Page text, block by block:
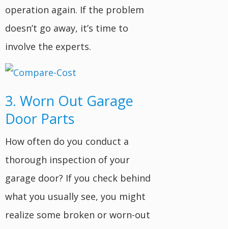
operation again. If the problem
doesn’t go away, it’s time to
involve the experts.
3. Worn Out Garage
Door Parts
How often do you conduct a
thorough inspection of your
garage door? If you check behind
what you usually see, you might
realize some broken or worn-out